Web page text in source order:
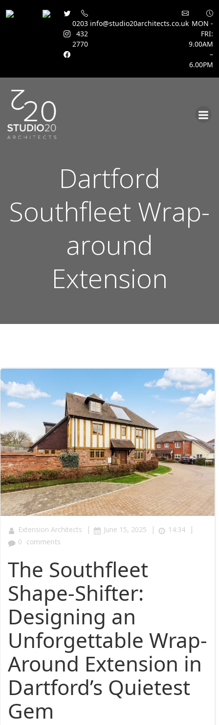
0203
432
2770
info@studio20architects.co.uk MON -
FRI:
9.00AM
–
6.00PM
Dartford
Southfleet Wrap-
around
Extension
Extension Architects | June 15, 2025 | 14:34 |
0 comments
The Southfleet
Shape-Shifter:
Designing an
Unforgettable Wrap-
Around Extension in
Dartford’s Quietest
Gem